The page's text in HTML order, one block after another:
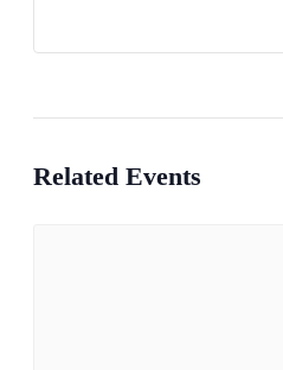
Related Events